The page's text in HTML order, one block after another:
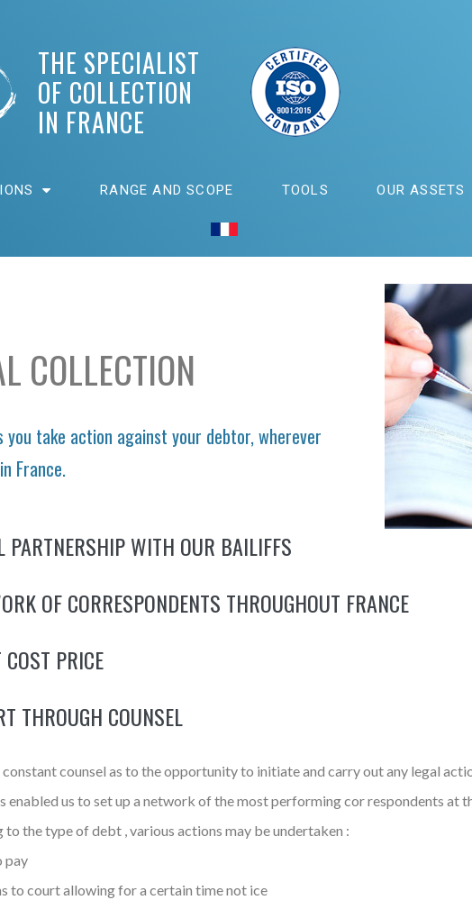
THE SPECIALIST
OF COLLECTION
IN FRANCE
RANGE AND SCOPE TOOLS OUR ASSETS
COLLECTION
you take action against your debtor, wherever
France.
PARTNERSHIP WITH OUR BAILIFFS
OF CORRESPONDENTS THROUGHOUT FRANCE
COST PRICE
THROUGH COUNSEL
counsel as to the opportunity to initiate and carry out any legal
enabled us to set up a network of the most performing cor respondents at
the type of debt , various actions may be undertaken :
pay
to court allowing for a certain time not ice